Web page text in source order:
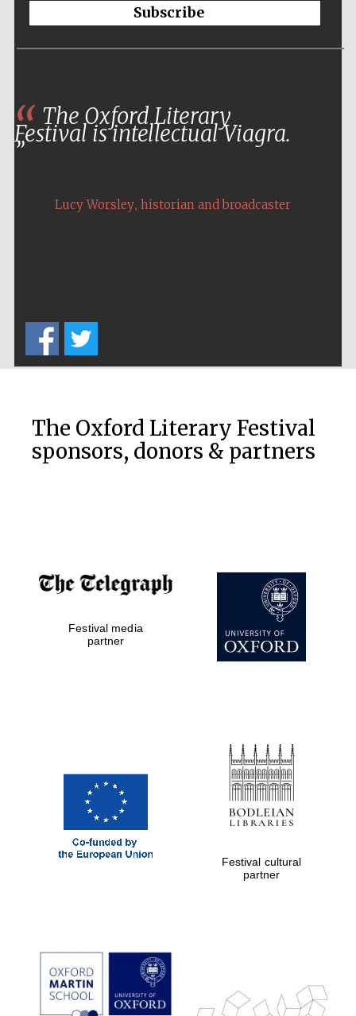
London
Prestige
publishing
partner.
Celebrating 25
Subscribe
The Oxford Literary
Festival is intellectual Viagra.
Lucy Worsley, historian and broadcaster
The Oxford Literary Festival
sponsors, donors & partners
Festival media
partner
Festival cultural
partner